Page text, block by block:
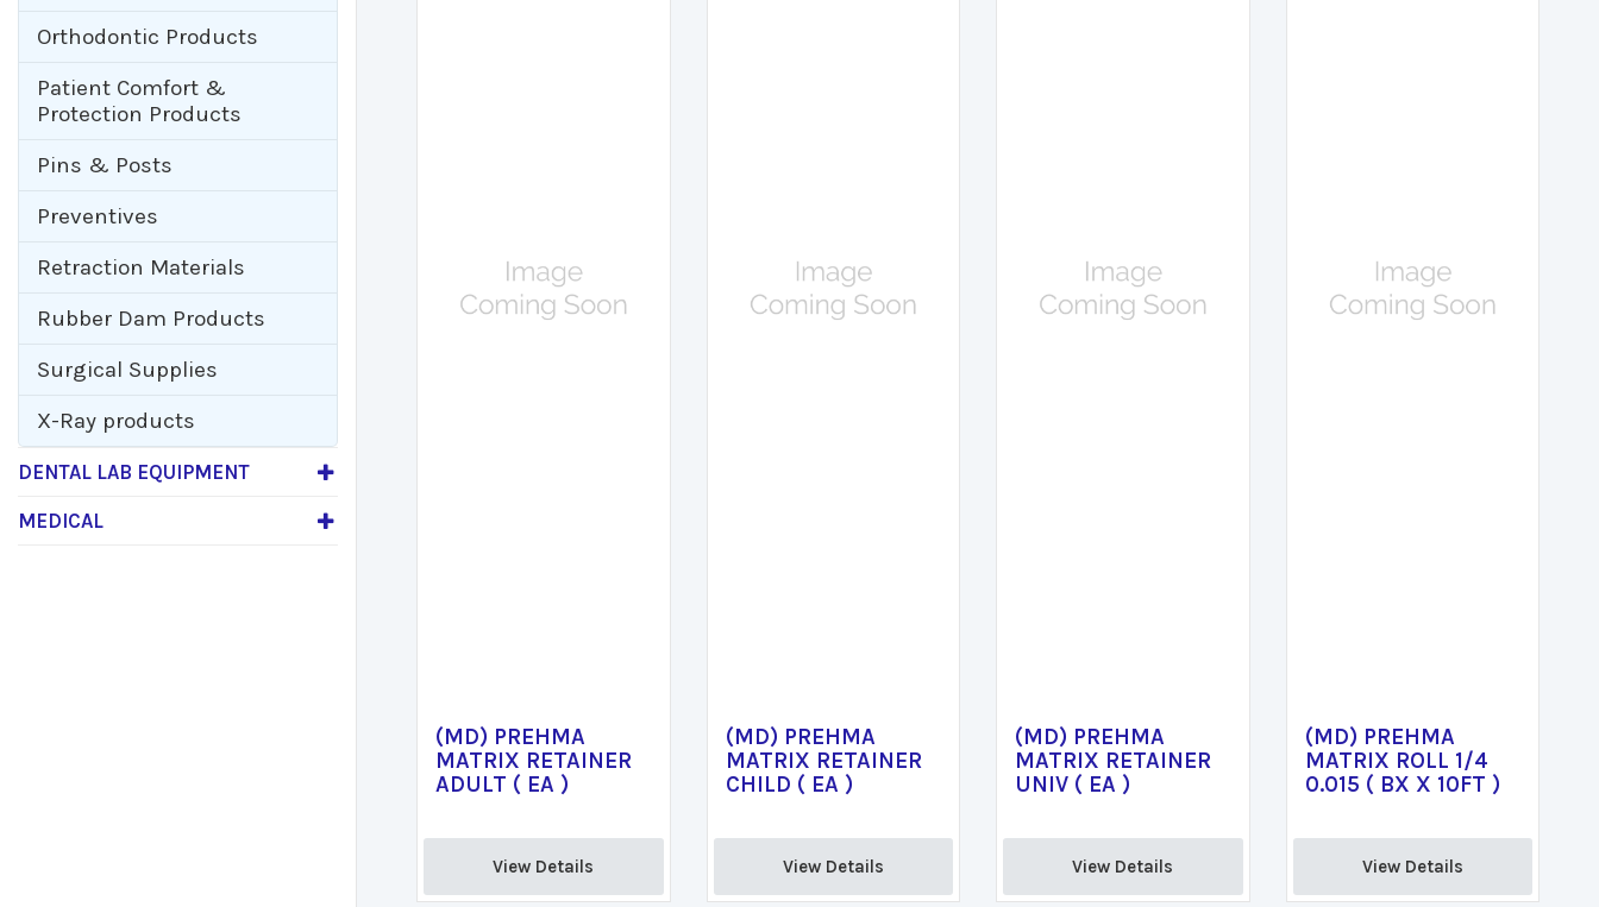
Orthodontic Products
Patient Comfort &
Protection Products
Pins & Posts
Preventives
Retraction Materials
Rubber Dam Products
Surgical Supplies
X-Ray products
DENTAL LAB EQUIPMENT
MEDICAL
(MD) PREHMA
MATRIX RETAINER
ADULT ( EA )
View Details
(MD) PREHMA
MATRIX RETAINER
CHILD ( EA )
View Details
(MD) PREHMA
MATRIX RETAINER
UNIV ( EA )
View Details
(MD) PREHMA
MATRIX ROLL 1/4
0.015 ( BX X 10FT )
View Details